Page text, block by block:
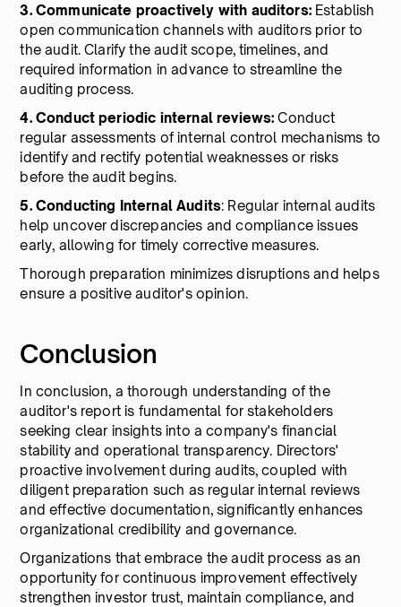
3. Communicate proactively with auditors:Establish
open communication channels with auditors prior to
the audit. Clarify the audit scope, timelines, and
required information in advance to streamline the
auditing process.
4. Conduct periodic internal reviews: Conduct
regular assessments of internal control mechanisms to
identify and rectify potential weaknesses or risks
before the audit begins.
5. Conducting Internal Audits: Regular internal audits
help uncover discrepancies and compliance issues
early, allowing for timely corrective measures.
Thorough preparation minimizes disruptions and helps
ensure a positive auditor's opinion.
Conclusion
In conclusion, a thorough understanding of the
auditor's report is fundamental for stakeholders
seeking clear insights into a company's financial
stability and operational transparency. Directors'
proactive involvement during audits, coupled with
diligent preparation such as regular internal reviews
and effective documentation, significantly enhances
organizational credibility and governance.
Organizations that embrace the audit process as an
opportunity for continuous improvement effectively
strengthen investor trust, maintain compliance, and